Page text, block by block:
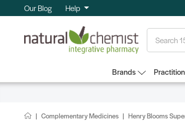
Our Blog Help
Brands
Complementary Medicines Henry Blooms